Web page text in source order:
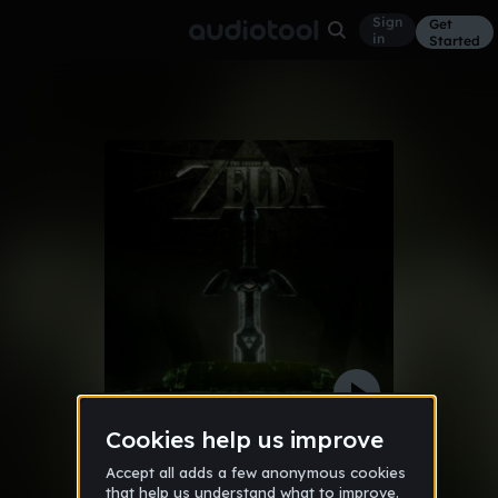
Sign
in
Get
Started